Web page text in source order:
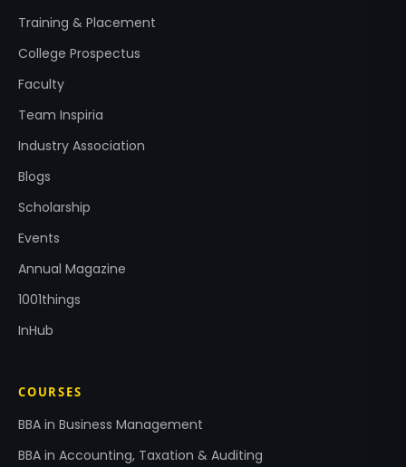
Training & Placement
College Prospectus
Faculty
Team Inspiria
Industry Association
Blogs
Scholarship
Events
Annual Magazine
1001things
InHub
COURSES
BBA in Business Management
BBA in Accounting, Taxation & Auditing